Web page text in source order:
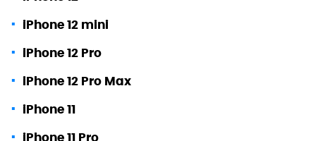
iPhone 12 mini
iPhone 12 Pro
iPhone 12 Pro Max
iPhone 11
iPhone 11 Pro